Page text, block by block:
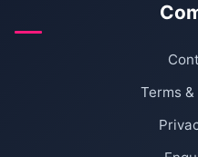
Terms